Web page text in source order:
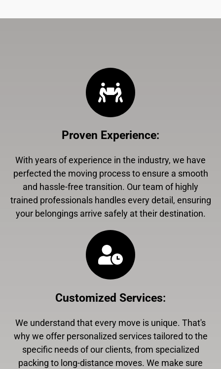
Proven Experience:
With years of experience in the industry, we have
perfected the moving process to ensure a smooth
and hassle-free transition. Our team of highly
trained professionals handles every detail, ensuring
your belongings arrive safely at their destination.
Customized Services:
We understand that every move is unique. That's
why we offer personalized services tailored to the
specific needs of our clients, from specialized
packing to long-distance moves. We make sure